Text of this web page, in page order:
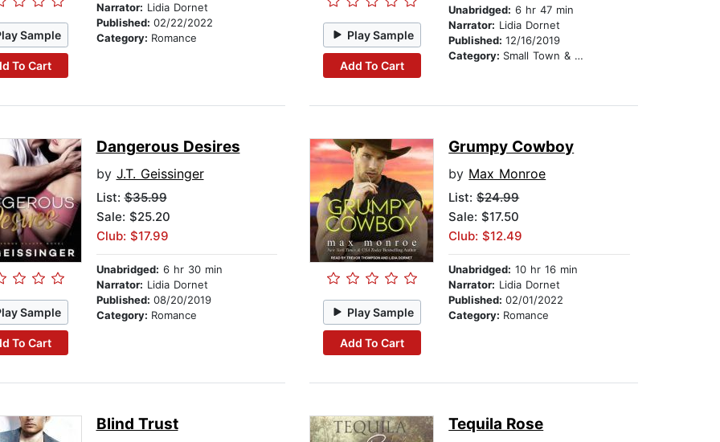
Sample
To Cart
Narrator: Lidia Dornet
Published: 02/22/2022
Category: Romance Play Sample
Add To Cart
Unabridged: 6 hr 47 min
Narrator: Lidia Dornet
Published:12/16/2019
Category: Small Town & Rural
Sample
To Cart
Dangerous Desires
by J.T. Geissinger
List:$35.99
Sale: $25.20
Club: $17.99
Unabridged: 6 hr 30 min
Narrator: Lidia Dornet
Published: 08/20/2019
Category: Romance Play Sample
Add To Cart
Grumpy Cowboy
by Max Monroe
List:$24.99
Sale: $17.50
Club: $12.49
Unabridged: 10 hr 16 min
Narrator: Lidia Dornet
Published:02/01/2022
Category: Romance
Blind Trust Tequila Rose